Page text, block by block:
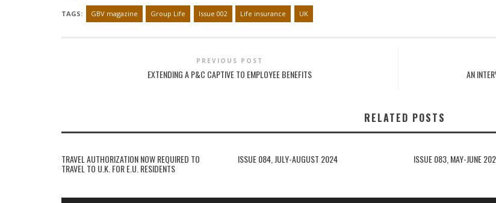
TAGS: GBV magazine Group Life Issue 002 Life insurance UK
PREVIOUS POST
EXTENDING A P&C CAPTIVE TO EMPLOYEE BENEFITS AN
RELATED POSTS
TRAVEL AUTHORIZATION NOW REQUIRED TO
TRAVEL TO U.K. FOR E.U. RESIDENTS
ISSUE 084, JULY-AUGUST 2024 ISSUE 083, MAY-JUNE